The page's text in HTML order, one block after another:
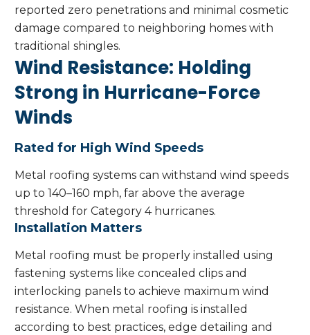
reported zero penetrations and minimal cosmetic
damage compared to neighboring homes with
traditional shingles.
Wind Resistance: Holding
Strong in Hurricane-Force
Winds
Rated for High Wind Speeds
Metal roofing systems can withstand wind speeds
up to 140–160 mph, far above the average
threshold for Category 4 hurricanes.
Installation Matters
Metal roofing must be properly installed using
fastening systems like concealed clips and
interlocking panels to achieve maximum wind
resistance. When metal roofing is installed
according to best practices, edge detailing and